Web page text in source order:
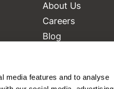
media features and to analyse
About Us
Careers
Blog
Equipment